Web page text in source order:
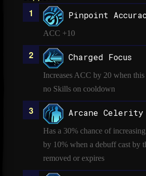
Pinpoint
ACC +10
Charged Focus
Increases ACC by 20 when
no Skills on cooldown
Arcane Celerity
Has a 30% chance of
by 10% when a debuff cast by
removed or expires